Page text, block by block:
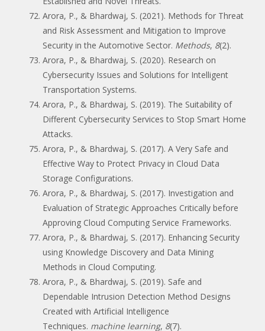
Arora, P., & Bhardwaj, S. (2021). Methods for Threat
and Risk Assessment and Mitigation to Improve
Security in the Automotive Sector. Methods, 8(2).
Arora, P., & Bhardwaj, S. (2020). Research on
Cybersecurity Issues and Solutions for Intelligent
Transportation Systems.
Arora, P., & Bhardwaj, S. (2019). The Suitability of
Different Cybersecurity Services to Stop Smart Home
Attacks.
Arora, P., & Bhardwaj, S. (2017). A Very Safe and
Effective Way to Protect Privacy in Cloud Data
Storage Configurations.
Arora, P., & Bhardwaj, S. (2017). Investigation and
Evaluation of Strategic Approaches Critically before
Approving Cloud Computing Service Frameworks.
Arora, P., & Bhardwaj, S. (2017). Enhancing Security
using Knowledge Discovery and Data Mining
Methods in Cloud Computing.
Arora, P., & Bhardwaj, S. (2019). Safe and
Dependable Intrusion Detection Method Designs
Created with Artificial Intelligence
Techniques. machine learning, 8(7).